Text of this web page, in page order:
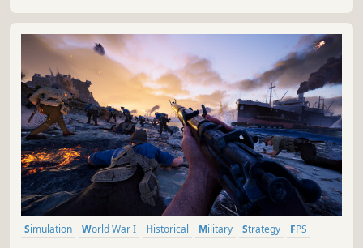
Simulation World War I Historical Military Strategy
FPS